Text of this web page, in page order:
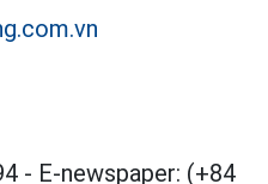
- E-newspaper: (+84